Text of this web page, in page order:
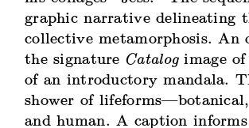
graphic narrative delineating
collective metamorphosis. An
the signature Catalogimage of
of an introductory mandala.
shower of
and human. A caption